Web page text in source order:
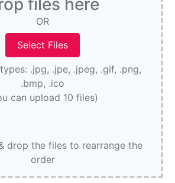
OR
.jpg, .jpe, .jpeg, .gif, .png,
.bmp, .ico
can upload 10 files)
drop the files to rearrange the
order